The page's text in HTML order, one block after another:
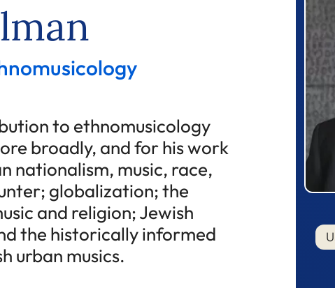
to ethnomusicology
broadly, and for his work
nationalism, music, race,
globalization; the
and religion; Jewish
the historically informed
urban musics.